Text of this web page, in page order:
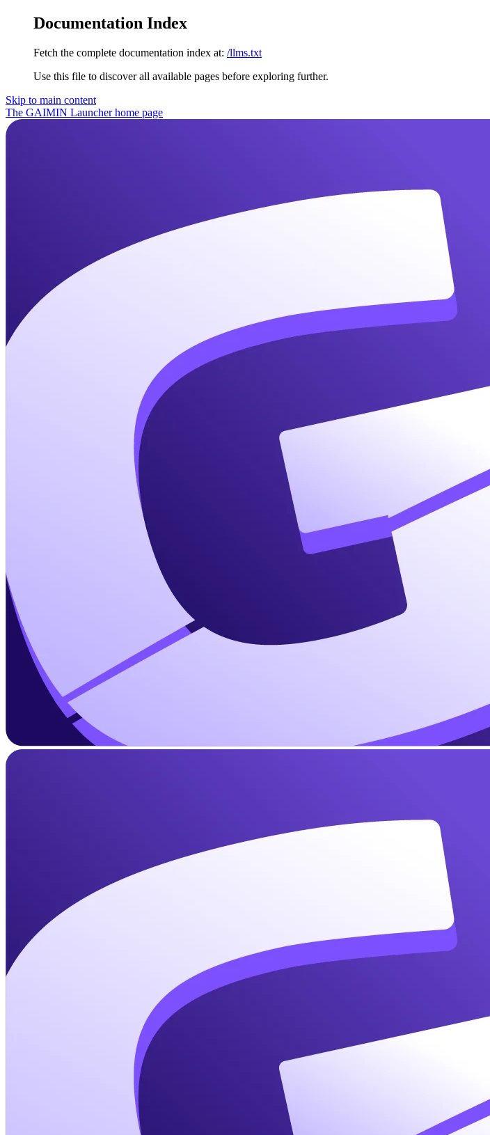
Documentation Index
Fetch the complete documentation index at: /llms.txt
Use this file to discover all available pages before exploring further.
Skip to main content
The GAIMIN Launcherhome page